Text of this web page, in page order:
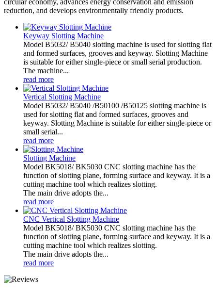
reduction, and develops environmentally friendly products.
Keyway Slotting Machine
Model B5032/ B5040 slotting machine is used for slotting flat
and formed surfaces, grooves and keyway. Slotting Machine
is suitable for either single-piece or small serial production.
The machine...
read more
Vertical Slotting Machine
Model B5032/ B5040 /B50100 /B50125 slotting machine is
used for slotting flat and formed surfaces, grooves and
keyway. Slotting Machine is suitable for either single-piece or
small serial...
read more
Slotting Machine
Model BK5018/ BK5030 CNC slotting machine has the
function of slotting plane, forming surface and keyway. It is a
cutting machine tool which realizes slotting.
The main drive adopts the...
read more
CNC Vertical Slotting Machine
Model BK5018/ BK5030 CNC slotting machine has the
function of slotting plane, forming surface and keyway. It is a
cutting machine tool which realizes slotting.
The main drive adopts the...
read more